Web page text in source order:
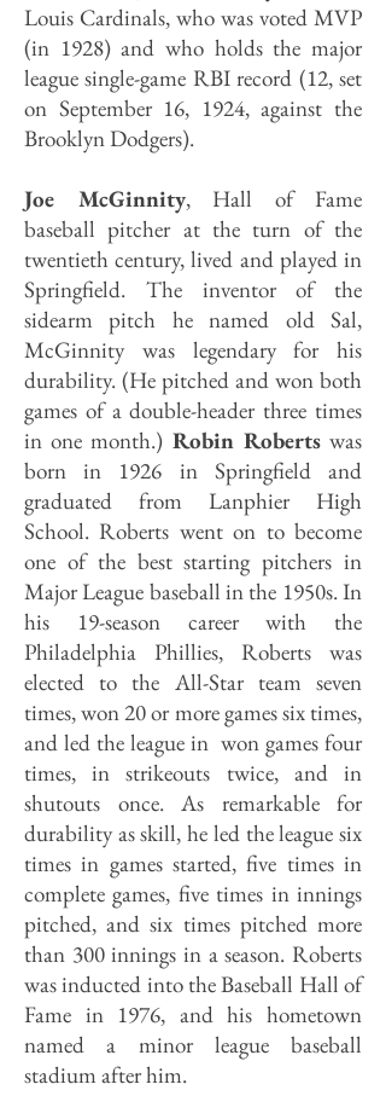
Louis Cardinals, who was voted MVP
(in 1928) and who holds the major
league single-game RBI record (12, set
on September 16, 1924, against the
Brooklyn Dodgers).
Joe McGinnity, Hall of Fame
baseball pitcher at the turn of the
twentieth century, lived and played in
Springfield. The inventor of the
sidearm pitch he named old Sal,
McGinnity was legendary for his
durability. (He pitched and won both
games of a double-header three times
in one month.) Robin Robertswas
born in 1926 in Springfield and
graduated from Lanphier High
School. Roberts went on to become
one of the best starting pitchers in
Major League baseball in the 1950s. In
his 19-season career with the
Philadelphia Phillies, Roberts was
elected to the All-Star team seven
times, won 20 or more games six times,
and led the league in won games four
times, in strikeouts twice, and in
shutouts once. As remarkable for
durability as skill, he led the league six
times in games started, five times in
complete games, five times in innings
pitched, and six times pitched more
than 300 innings in a season. Roberts
was inducted into the Baseball Hall of
Fame in 1976, and his hometown
named a minor league baseball
stadium after him.